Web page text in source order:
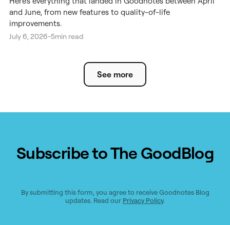
and June, from new features to quality-of-life
improvements.
July 6, 2026-5min read
See more
Subscribe to The GoodBlog
By submitting this form, you agree to receive Goodnotes Blog
updates. Read our Privacy Policy.